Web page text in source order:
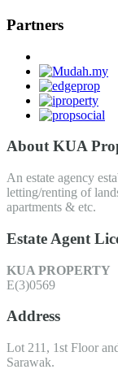
Partners
About KUA
An estate agency
letting/renting of
apartments & etc.
Estate Agent
KUA PROPERTY
E(3)0569
Address
Lot 211, 1st Floor
Sarawak.